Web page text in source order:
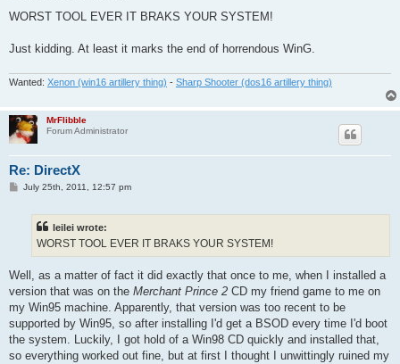
s
WORST TOOL EVER IT BRAKS YOUR SYSTEM!
Just kidding. At least it marks the end of horrendous WinG.
Wanted: Xenon (win16 artillery thing) - Sharp Shooter (dos16 artillery thing)
MrFlibble
Forum Administrator
Re: DirectX
PJuly 25th, 2011, 12:57 pm
leilei wrote:
WORST TOOL EVER IT BRAKS YOUR SYSTEM!
Well, as a matter of fact it did exactly that once to me, when I installed a
version that was on the Merchant Prince 2 CD my friend game to me on
my Win95 machine. Apparently, that version was too recent to be
supported by Win95, so after installing I'd get a BSOD every time I'd boot
the system. Luckily, I got hold of a Win98 CD quickly and installed that,
so everything worked out fine, but at first I thought I unwittingly ruined my